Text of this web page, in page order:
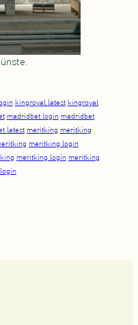
kingroyal latest kingroyal
madridbet login madridbet
latest meritking meritking
meritking login
meritking login meritking